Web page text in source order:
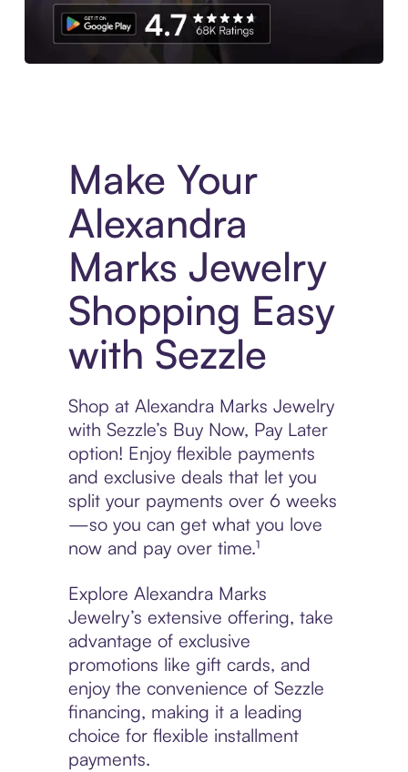
Make Your
Alexandra
Marks Jewelry
Shopping Easy
with Sezzle
Shop at Alexandra Marks Jewelry
with Sezzle’s Buy Now, Pay Later
option! Enjoy flexible payments
and exclusive deals that let you
split your payments over 6 weeks
—so you can get what you love
now and pay over time.¹
Explore Alexandra Marks
Jewelry’s extensive offering, take
advantage of exclusive
promotions like gift cards, and
enjoy the convenience of Sezzle
financing, making it a leading
choice for flexible installment
payments.